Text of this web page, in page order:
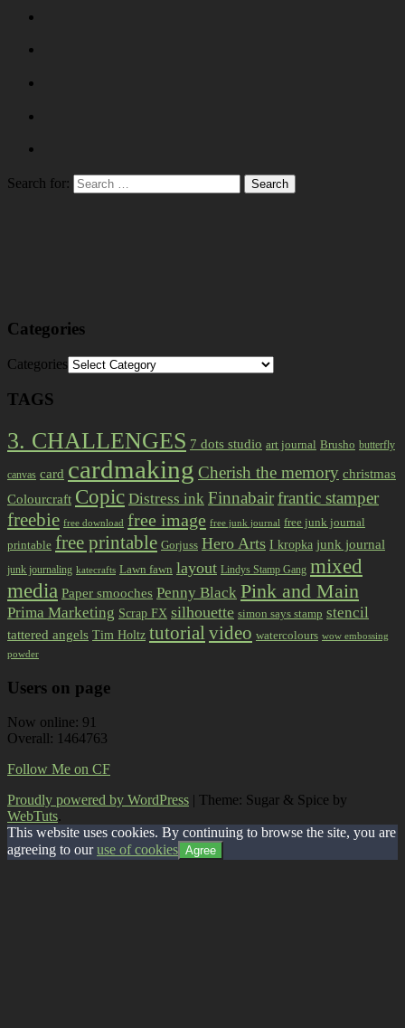
Search for:
Categories
Categories
TAGS
3. CHALLENGES 7 dots studio art journal Brusho butterfly
canvas card cardmaking Cherish the memory christmas
Colourcraft Copic Distress ink Finnabairfrantic stamper
freebie free download free image free junk journal free junk journal
printable free printable Gorjuss Hero Arts I kropka junk journal
junk journaling katecrafts Lawn fawn layout Lindys Stamp Gang mixed
media Paper smooches Penny Black Pink and Main
Prima Marketing Scrap FX silhouette simon says stamp stencil
tattered angels Tim Holtz tutorialvideo watercolours wow embossing
powder
Users on page
Now online: 91
Overall: 1464763
Follow Me on CF
Proudly powered by WordPress | Theme: Sugar & Spice by
WebTuts.
This website uses cookies. By continuing to browse the site, you are
agreeing to ouruse of cookies Agree